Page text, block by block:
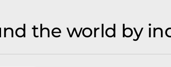
the world by